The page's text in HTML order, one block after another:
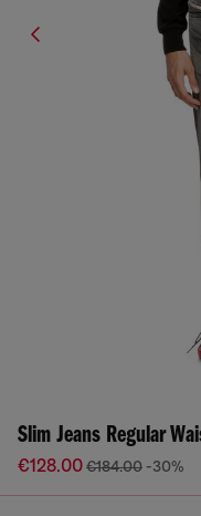
Slim Jeans Regular
€128.00€184.00 -30%